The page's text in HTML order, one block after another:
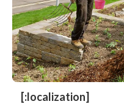
[:localization]